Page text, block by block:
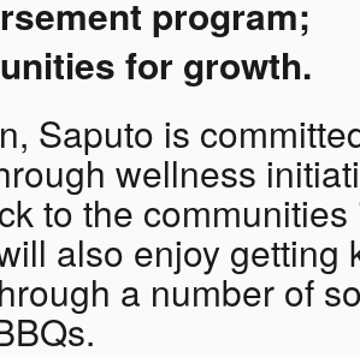
program;
for growth.
Saputo is
wellness
to the
also enjoy getting
a number of